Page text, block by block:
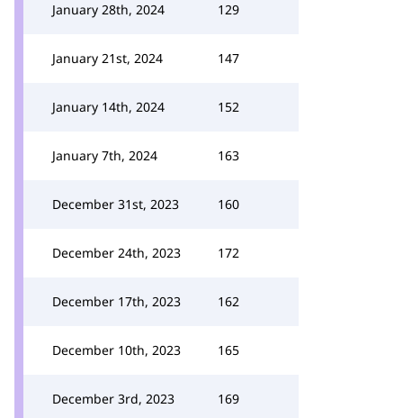
January 28th, 2024 129
January 21st, 2024 147
January 14th, 2024 152
January 7th, 2024 163
December 31st, 2023 160
December 24th, 2023 172
December 17th, 2023 162
December 10th, 2023 165
December 3rd, 2023 169